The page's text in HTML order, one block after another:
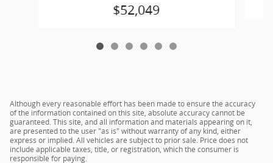
$52,049
Although every reasonable effort has been made to ensure the accuracy
of the information contained on this site, absolute accuracy cannot be
guaranteed. This site, and all information and materials appearing on it,
are presented to the user "as is" without warranty of any kind, either
express or implied. All vehicles are subject to prior sale. Price does not
include applicable taxes, title, or registration, which the consumer is
responsible for paying.